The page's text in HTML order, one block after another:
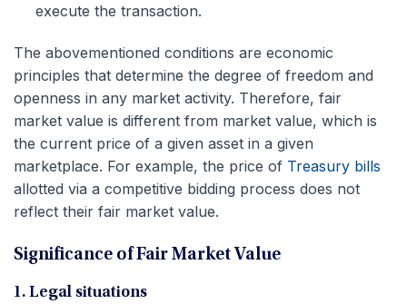
execute the transaction.
The abovementioned conditions are economic
principles that determine the degree of freedom and
openness in any market activity. Therefore, fair
market value is different from market value, which is
the current price of a given asset in a given
marketplace. For example, the price of Treasury bills
allotted via a competitive bidding process does not
reflect their fair market value.
Significance of Fair Market Value
1. Legal situations